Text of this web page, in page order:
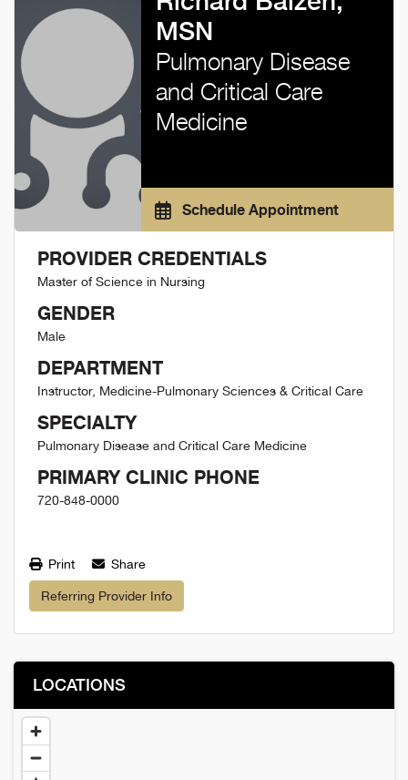
MSN
Pulmonary Disease
and Critical Care
Medicine
Schedule Appointment
PROVIDER CREDENTIALS
Master of Science in Nursing
GENDER
Male
DEPARTMENT
Instructor, Medicine-Pulmonary Sciences & Critical Care
SPECIALTY
Pulmonary Disease and Critical Care Medicine
PRIMARY CLINIC PHONE
720-848-0000
Print Share
Referring Provider Info
LOCATIONS